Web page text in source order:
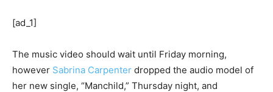
[ad_1]
The music video should wait until Friday morning,
however Sabrina Carpenter dropped the audio model of
her new single, “Manchild,” Thursday night, and